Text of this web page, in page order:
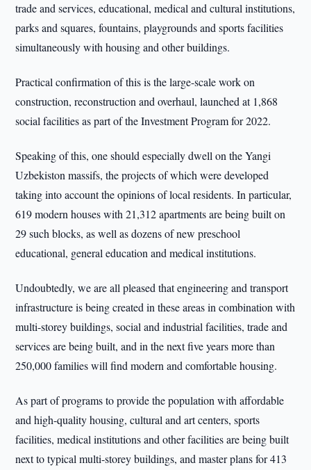
trade and services, educational, medical and cultural institutions,
parks and squares, fountains, playgrounds and sports facilities
simultaneously with housing and other buildings.
Practical confirmation of this is the large-scale work on
construction, reconstruction and overhaul, launched at 1,868
social facilities as part of the Investment Program for 2022.
Speaking of this, one should especially dwell on the Yangi
Uzbekiston massifs, the projects of which were developed
taking into account the opinions of local residents. In particular,
619 modern houses with 21,312 apartments are being built on
29 such blocks, as well as dozens of new preschool
educational, general education and medical institutions.
Undoubtedly, we are all pleased that engineering and transport
infrastructure is being created in these areas in combination with
multi-storey buildings, social and industrial facilities, trade and
services are being built, and in the next five years more than
250,000 families will find modern and comfortable housing.
As part of programs to provide the population with affordable
and high-quality housing, cultural and art centers, sports
facilities, medical institutions and other facilities are being built
next to typical multi-storey buildings, and master plans for 413